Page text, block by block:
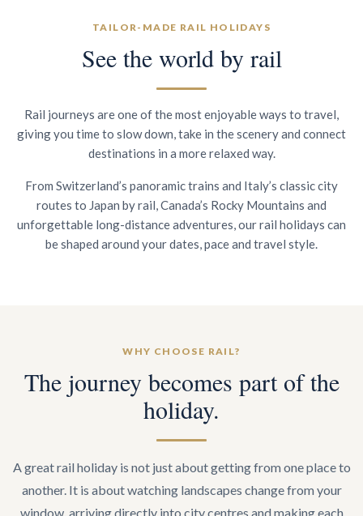
TAILOR-MADE RAIL HOLIDAYS
See the world by rail
Rail journeys are one of the most enjoyable ways to travel,
giving you time to slow down, take in the scenery and connect
destinations in a more relaxed way.
From Switzerland’s panoramic trains and Italy’s classic city
routes to Japan by rail, Canada’s Rocky Mountains and
unforgettable long-distance adventures, our rail holidays can
be shaped around your dates, pace and travel style.
WHY CHOOSE RAIL?
The journey becomes part of the
holiday.
A great rail holiday is not just about getting from one place to
another. It is about watching landscapes change from your
window, arriving directly into city centres and making each